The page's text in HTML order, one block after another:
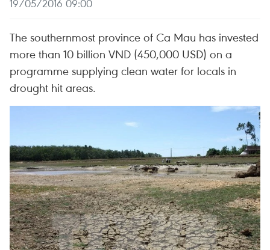
19/05/2016 09:00
The southernmost province of Ca Mau has invested
more than 10 billion VND (450,000 USD) on a
programme supplying clean water for locals in
drought hit areas.